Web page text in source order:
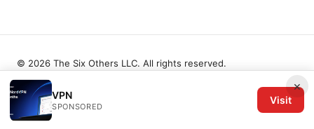
×
VPN
SPONSORED
Visit
© 2026 The Six Others LLC. All rights reserved.